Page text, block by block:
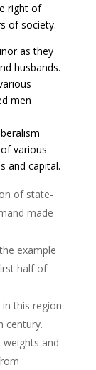
right of
of society.
as they
husbands.
men
various
and capital.
of state-
made
example
half of
this region
century.
weights and